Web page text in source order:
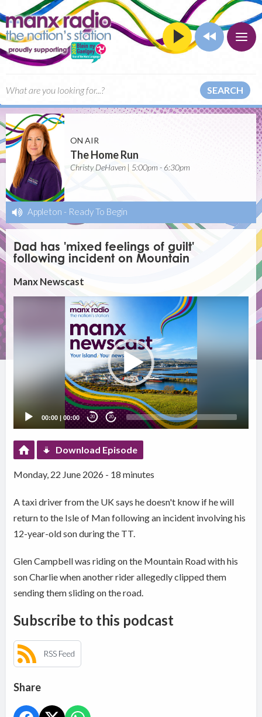
SEARCH
ON AIR
The Home Run
Christy DeHaven | 5:00pm - 6:30pm
Appleton - Ready To Begin
Dad has 'mixed feelings of guilt'
following incident on Mountain
Manx Newscast
00:00 |00:00 20 20
Download Episode
Monday, 22 June 2026 - 18 minutes
A taxi driver from the UK says he doesn't know if he will
return to the Isle of Man following an incident involving his
12-year-old son during the TT.
Glen Campbell was riding on the Mountain Road with his
son Charlie when another rider allegedly clipped them
sending them sliding on the road.
Subscribe to this podcast
RSS Feed
Share